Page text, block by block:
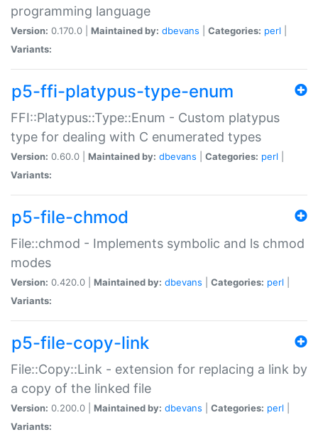
programming language
Version: 0.170.0 | Maintained by: dbevans Categories: perl
Variants:
p5-ffi-platypus-type-enum
FFI::Platypus::Type::Enum - Custom platypus
type for dealing with C enumerated types
Version: 0.60.0 | Maintained by: dbevans Categories: perl
Variants:
p5-file-chmod
File::chmod - Implements symbolic and ls chmod
modes
Version: 0.420.0 | Maintained by: dbevans Categories: perl
Variants:
p5-file-copy-link
File::Copy::Link - extension for replacing a link by
a copy of the linked file
Version: 0.200.0 | Maintained by: dbevans Categories: perl
Variants: